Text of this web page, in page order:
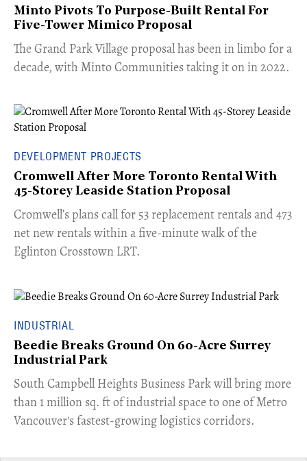
Minto Pivots To Purpose-Built Rental For
Five-Tower Mimico Proposal
The Grand Park Village proposal has been in limbo for a
decade, with Minto Communities taking it on in 2022.
DEVELOPMENT PROJECTS
Cromwell After More Toronto Rental With
45-Storey Leaside Station Proposal
Cromwell’s plans call for 53 replacement rentals and 473
net new rentals within a five-minute walk of the
Eglinton Crosstown LRT.
INDUSTRIAL
Beedie Breaks Ground On 60-Acre Surrey
Industrial Park
​South Campbell Heights Business Park will bring more
than 1 million sq. ft of industrial space to one of Metro
Vancouver's fastest-growing logistics corridors.